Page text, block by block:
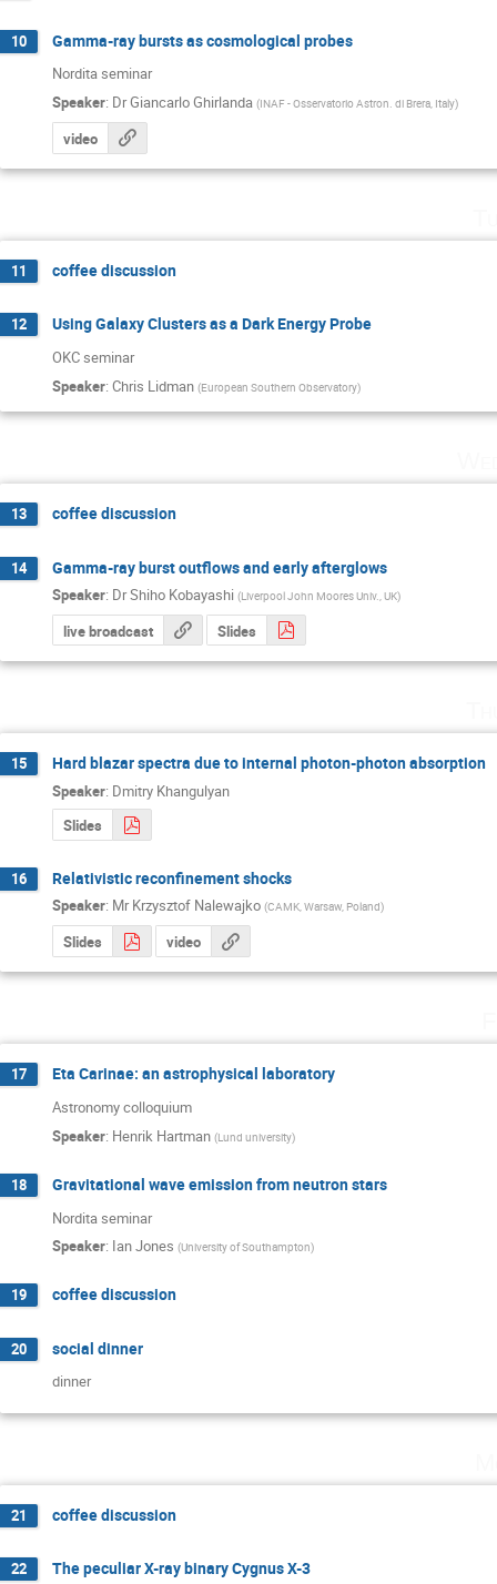
10 Gamma-ray bursts as cosmological probes
Nordita seminar
Speaker: DrGiancarlo Ghirlanda (INAF - Osservatorio Astron. di Brera, Italy)
video
11 coffee discussion
12 Using Galaxy Clusters as a Dark Energy Probe
OKC seminar
Speaker: Chris Lidman (European Southern Observatory)
13 coffee discussion
14 Gamma-ray burst outflows and early afterglows
Speaker: DrShiho Kobayashi (Liverpool John Moores Univ., UK)
live broadcast Slides
15 Hard blazar spectra due to internal photon-photon absorption
Speaker: Dmitry Khangulyan
Slides
16 Relativistic reconfinement shocks
Speaker: Mr Krzysztof Nalewajko (CAMK, Warsaw, Poland)
Slides video
17 Eta Carinae: an astrophysical laboratory
Astronomy colloquium
Speaker: Henrik Hartman (Lund university)
18 Gravitational wave emission from neutron stars
Nordita seminar
Speaker: Ian Jones (University of Southampton)
19 coffee discussion
20 social dinner
dinner
21 coffee discussion
22 The peculiar X-ray binary Cygnus X-3